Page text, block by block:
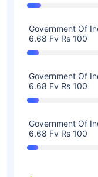
Government Of
6.68 Fv Rs 100
Government Of
6.68 Fv Rs 100
Government Of
6.68 Fv Rs 100